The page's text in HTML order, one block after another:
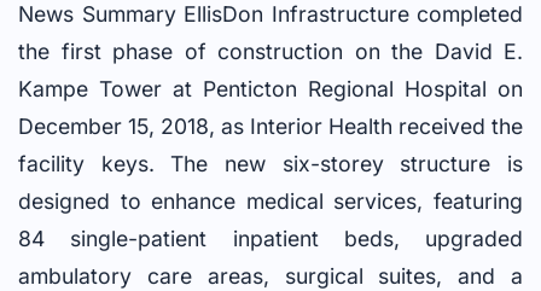
News Summary EllisDon Infrastructure completed
the first phase of construction on the David E.
Kampe Tower at Penticton Regional Hospital on
December 15, 2018, as Interior Health received the
facility keys. The new six-storey structure is
designed to enhance medical services, featuring
84 single-patient inpatient beds, upgraded
ambulatory care areas, surgical suites, and a